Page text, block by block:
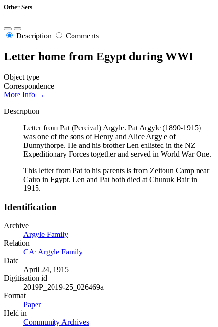
Other Sets
Description Comments
Letter home from Egypt during WWI
Object type
Correspondence
More Info →
Description
Letter from Pat (Percival) Argyle. Pat Argyle (1890-1915)
was one of the sons of Henry and Alice Argyle of
Bunnythorpe. He and his brother Len enlisted in the NZ
Expeditionary Forces together and served in World War One.
This letter from Pat to his parents is from Zeitoun Camp near
Cairo in Egypt. Len and Pat both died at Chunuk Bair in
1915.
Identification
Archive
Argyle Family
Relation
CA: Argyle Family
Date
April 24, 1915
Digitisation id
2019P_2019-25_026469a
Format
Paper
Held in
Community Archives